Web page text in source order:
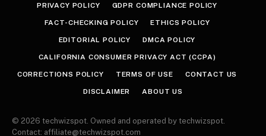
PRIVACY POLICY GDPR COMPLIANCE POLICY
FACT-CHECKING POLICY ETHICS POLICY
EDITORIAL POLICY DMCA POLICY
CALIFORNIA CONSUMER PRIVACY ACT (CCPA)
CORRECTIONS POLICY TERMS OF USE CONTACT US
DISCLAIMER ABOUT US
© 2026 techwizspot. Owned and operated by techwizspot.
Contact: affiliate@techwizspot.com